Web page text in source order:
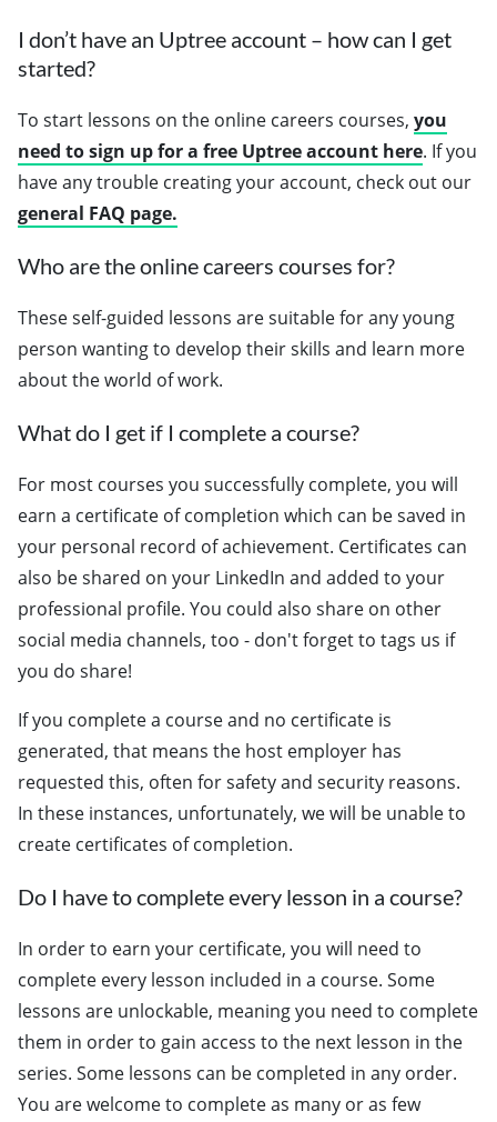
I don’t have an Uptree account – how can I get
started?
To start lessons on the online careers courses, you
need to sign up for a free Uptree account here. If you
have any trouble creating your account, check out our
general FAQ page.
Who are the online careers courses for?
These self-guided lessons are suitable for any young
person wanting to develop their skills and learn more
about the world of work.
What do I get if I complete a course?
For most courses you successfully complete, you will
earn a certificate of completion which can be saved in
your personal record of achievement. Certificates can
also be shared on your LinkedIn and added to your
professional profile. You could also share on other
social media channels, too - don't forget to tags us if
you do share!
If you complete a course and no certificate is
generated, that means the host employer has
requested this, often for safety and security reasons.
In these instances, unfortunately, we will be unable to
create certificates of completion.
Do I have to complete every lesson in a course?
In order to earn your certificate, you will need to
complete every lesson included in a course. Some
lessons are unlockable, meaning you need to complete
them in order to gain access to the next lesson in the
series. Some lessons can be completed in any order.
You are welcome to complete as many or as few